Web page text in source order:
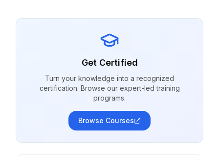
Get Certified
Turn your knowledge into a recognized
certification. Browse our expert-led training
programs.
Browse Courses